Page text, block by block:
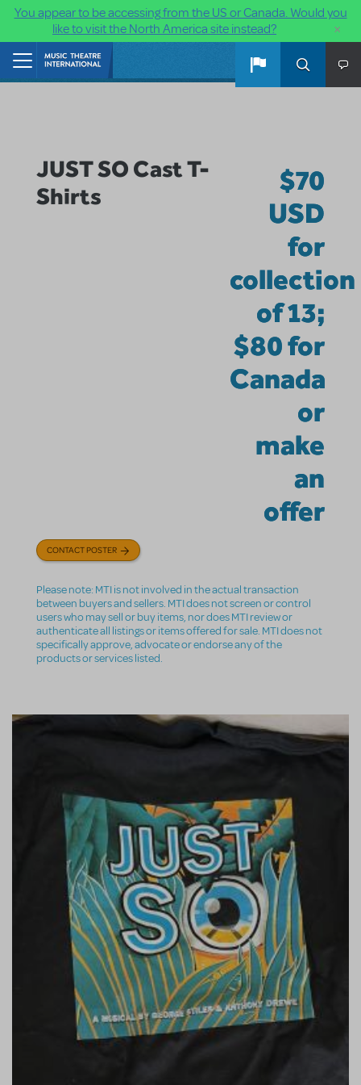
You appear to be accessing from the US or Canada. Would you
like to visit the North America site instead?
×
Skip to main content
JUST SO Cast T-
Shirts
$70
USD
for
collection
of 13;
$80 for
Canada
or
make
an
offer
CONTACT POSTER
Please note: MTI is not involved in the actual transaction
between buyers and sellers. MTI does not screen or control
users who may sell or buy items, nor does MTI review or
authenticate all listings or items offered for sale. MTI does not
specifically approve, advocate or endorse any of the
products or services listed.